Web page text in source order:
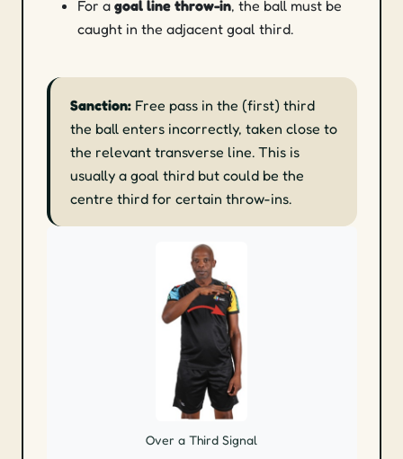
For a goal line throw-in, the ball must be
caught in the adjacent goal third.
Sanction:Free pass in the (first) third
the ball enters incorrectly, taken close to
the relevant transverse line. This is
usually a goal third but could be the
centre third for certain throw-ins.
Over a Third Signal